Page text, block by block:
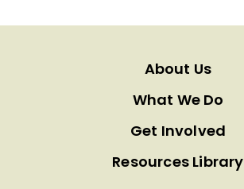
About Us
What We Do
Get Involved
Resources Library